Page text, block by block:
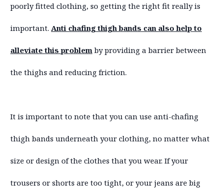
poorly fitted clothing, so getting the right fit really is
important. Anti chafing thigh bands can also help to
alleviate this problem by providing a barrier between
the thighs and reducing friction.
It is important to note that you can use anti-chafing
thigh bands underneath your clothing, no matter what
size or design of the clothes that you wear. If your
trousers or shorts are too tight, or your jeans are big